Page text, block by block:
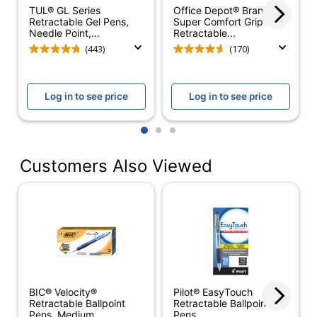
Quantity
12
Click Style
Top
Grip Type
Contoured
Refillable
Retractable
Yes
Material (barrel)
Product Line
Velocity
TUL® GL Series
Retractable Gel Pens,
Needle Point,...
(443)
Log in to see price
Office Depot® Brand
Super Comfort Grip
Retractable...
(170)
Log in to see price
1 2 3
Customers Also Viewed
BIC® Velocity®
Retractable Ballpoint
Pens, Medium...
Pilot® EasyTouch
Retractable Ballpoint
Pens,...